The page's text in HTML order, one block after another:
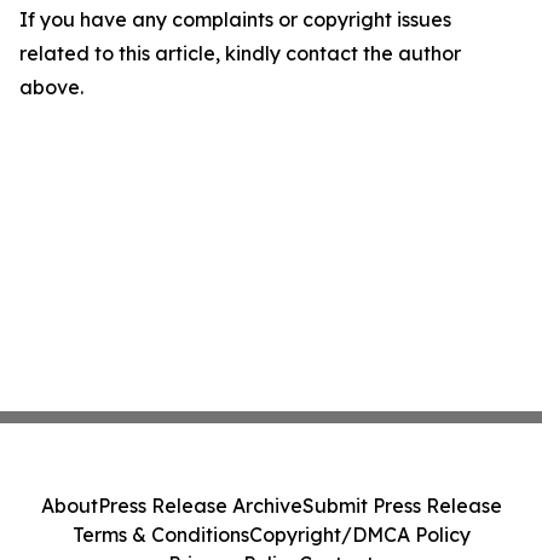
If you have any complaints or copyright issues
related to this article, kindly contact the author
above.
AboutPress Release ArchiveSubmit Press Release
Terms & ConditionsCopyright/DMCA Policy